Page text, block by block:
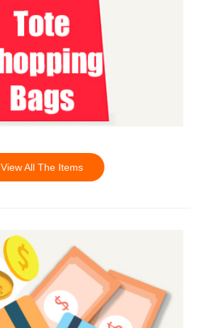
View All The Items